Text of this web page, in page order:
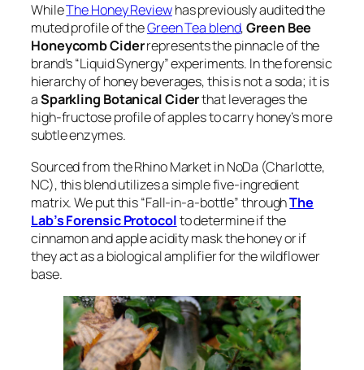
WhileThe Honey Reviewhas previously audited the
muted profile of theGreen Tea blend,Green Bee
Honeycomb Ciderrepresents the pinnacle of the
brand’s “Liquid Synergy” experiments. In the forensic
hierarchy of honey beverages, this is not a soda; it is
aSparkling Botanical Ciderthat leverages the
high-fructose profile of apples to carry honey’s more
subtle enzymes.
Sourced from the Rhino Market in NoDa (Charlotte,
NC), this blend utilizes a simple five-ingredient
matrix. We put this “Fall-in-a-bottle” throughThe
Lab’s Forensic Protocolto determine if the
cinnamon and apple acidity mask the honey or if
they act as a biological amplifier for the wildflower
base.